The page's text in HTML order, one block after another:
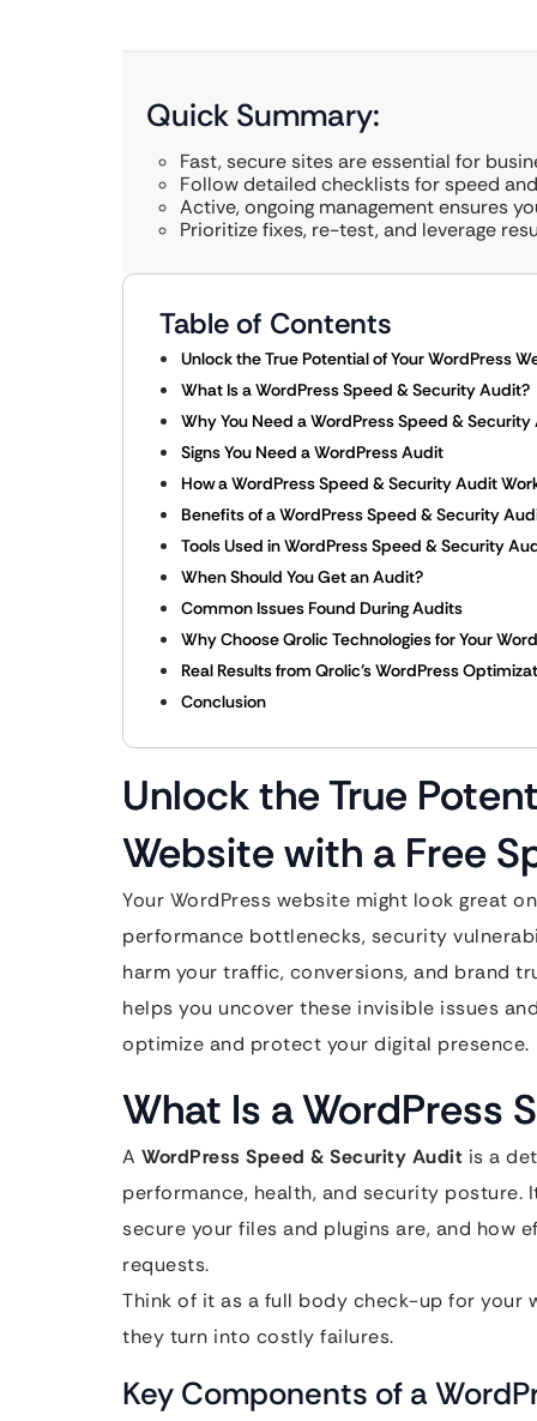
Quick Summary:
Fast, secure sites are essential for
Follow detailed checklists for speed
Active, ongoing management ensures
Prioritize fixes, re-test, and leverage
Table of Contents
Unlock the True Potential of Your WordPress
What Is a WordPress Speed & Security Audit?
Why You Need a WordPress Speed &
Signs You Need a WordPress Audit
How a WordPress Speed & Security Audit
Benefits of a WordPress Speed & Security
Tools Used in WordPress Speed & Security
When Should You Get an Audit?
Common Issues Found During Audits
Why Choose Qrolic Technologies for Your
Real Results from Qrolic’s WordPress
Conclusion
Unlock the True
Website with a Free
Your WordPress website might look great
performance bottlenecks, security
harm your traffic, conversions, and brand
helps you uncover these invisible issues
optimize and protect your digital presence.
What Is a WordPress
A WordPress Speed & Security Audit is a
performance, health, and security posture.
secure your files and plugins are, and how
requests.
Think of it as a full body check-up for
they turn into costly failures.
Key Components of a